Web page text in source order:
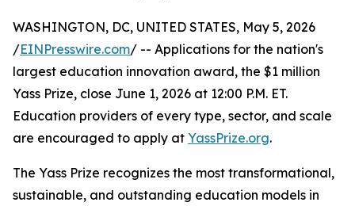
WASHINGTON, DC, UNITED STATES, May 5, 2026
/EINPresswire.com/ -- Applications for the nation's
largest education innovation award, the $1 million
Yass Prize, close June 1, 2026 at 12:00 P.M. ET.
Education providers of every type, sector, and scale
are encouraged to apply at YassPrize.org.
The Yass Prize recognizes the most transformational,
sustainable, and outstanding education models in